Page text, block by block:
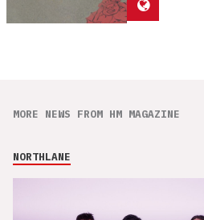
MORE NEWS FROM HM MAGAZINE
NORTHLANE